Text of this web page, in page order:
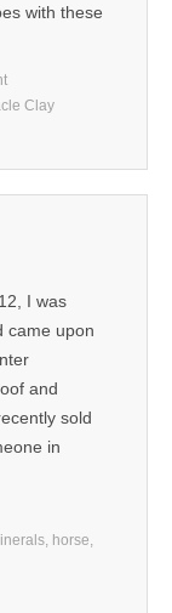
with these
Clay
I was
came upon
and
sold
in
, horse,